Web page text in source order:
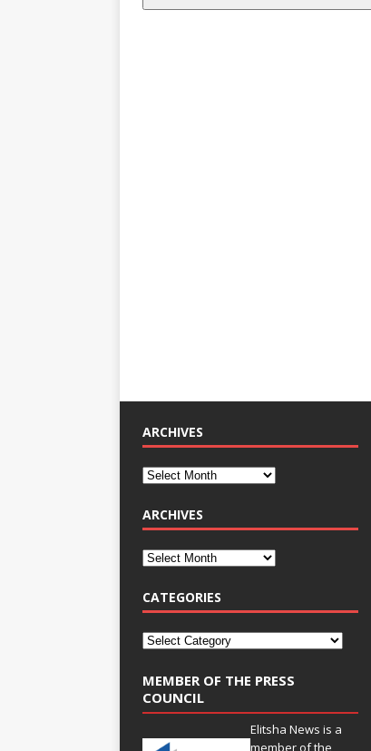
ARCHIVES
ARCHIVES
CATEGORIES
MEMBER OF THE PRESS
COUNCIL
Elitsha News is a
member of the